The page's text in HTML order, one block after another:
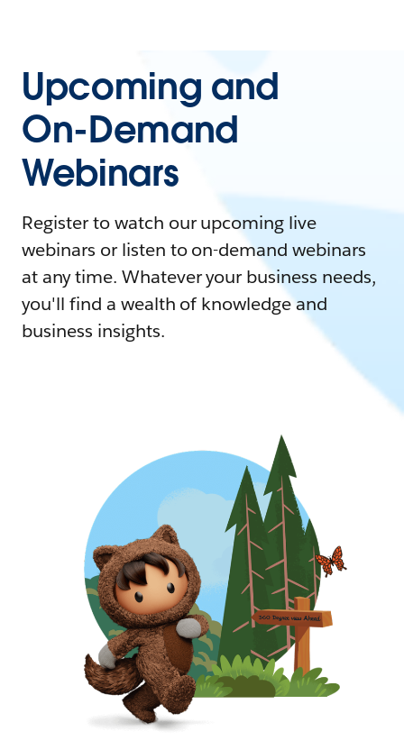
Upcoming and
On-Demand
Webinars
Register to watch our upcoming live
webinars or listen to on-demand webinars
at any time. Whatever your business needs,
you'll find a wealth of knowledge and
business insights.